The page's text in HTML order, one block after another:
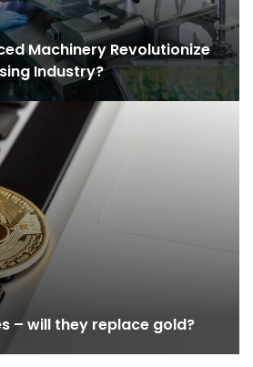
Machinery Revolutionize
Industry?
– will they replace gold?